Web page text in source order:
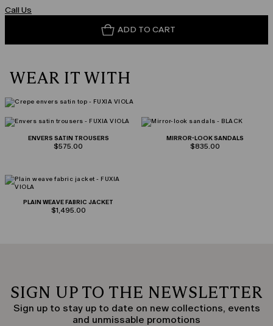
Call Us
ADD TO CART
WEAR IT WITH
ENVERS SATIN TROUSERS
$575.00
MIRROR-LOOK SANDALS
$835.00
PLAIN WEAVE FABRIC JACKET
$1,495.00
SIGN UP TO THE NEWSLETTER
Sign up to stay up to date on new collections, events
and unmissable promotions